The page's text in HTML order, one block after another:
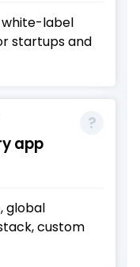
white-label
startups and
app
global
custom